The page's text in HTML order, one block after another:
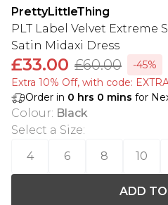
PrettyLittleThing
PLT Label Velvet Extreme
Satin Midaxi Dress
£33.00 £60.00
-45%
Extra 10% Off, with code:
Order in 0 hrs 0 mins for
Colour: Black
Select a Size:
4
6 8 10
ADD